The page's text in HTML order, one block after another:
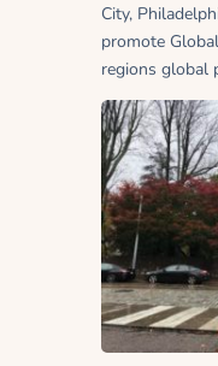
City,
promote
regions global